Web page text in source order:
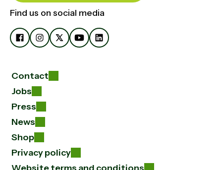
Find us on social media
Contact
Jobs
Press
News
Shop
Privacy policy